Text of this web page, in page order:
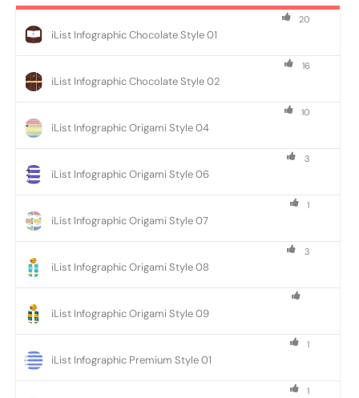
iList Infographic Chocolate Style 01
20
iList Infographic Chocolate Style 02
16
iList Infographic Origami Style 04
10
iList Infographic Origami Style 06
3
iList Infographic Origami Style 07
1
iList Infographic Origami Style 08
3
iList Infographic Origami Style 09
iList Infographic Premium Style 01
1
1